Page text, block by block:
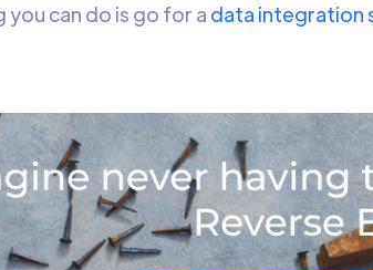
you can do is go for a data integration